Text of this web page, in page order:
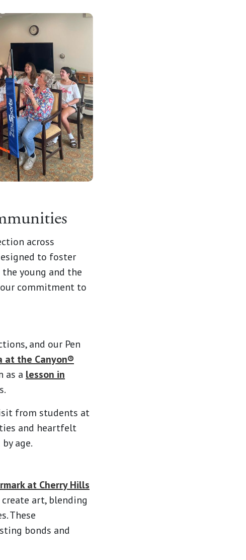
across
to foster
young and the
commitment to
and our Pen
at the Canyon®
as a lesson in
from students at
and heartfelt
age.
at Cherry Hills
art, blending
These
bonds and